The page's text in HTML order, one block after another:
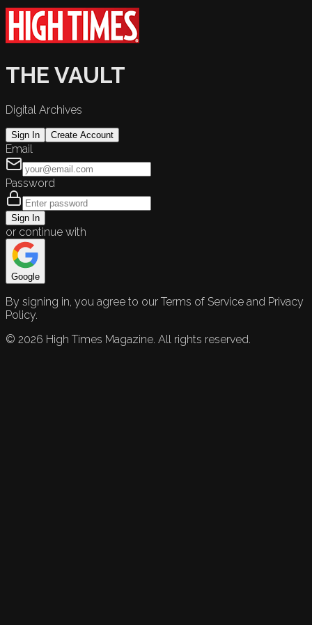
THE VAULT
Digital Archives
Sign In Create Account
Email
Password
Sign In
or continue with
Google
By signing in, you agree to our Terms of Service and Privacy
Policy.
© 2026 High Times Magazine. All rights reserved.